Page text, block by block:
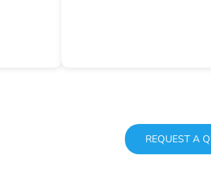
REQUEST A